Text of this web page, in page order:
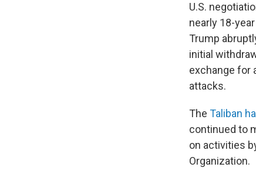
U.S.
nearly 18-
Trump
initial
exchange for
attacks.
The Taliban
continued to
on activities
Organization.